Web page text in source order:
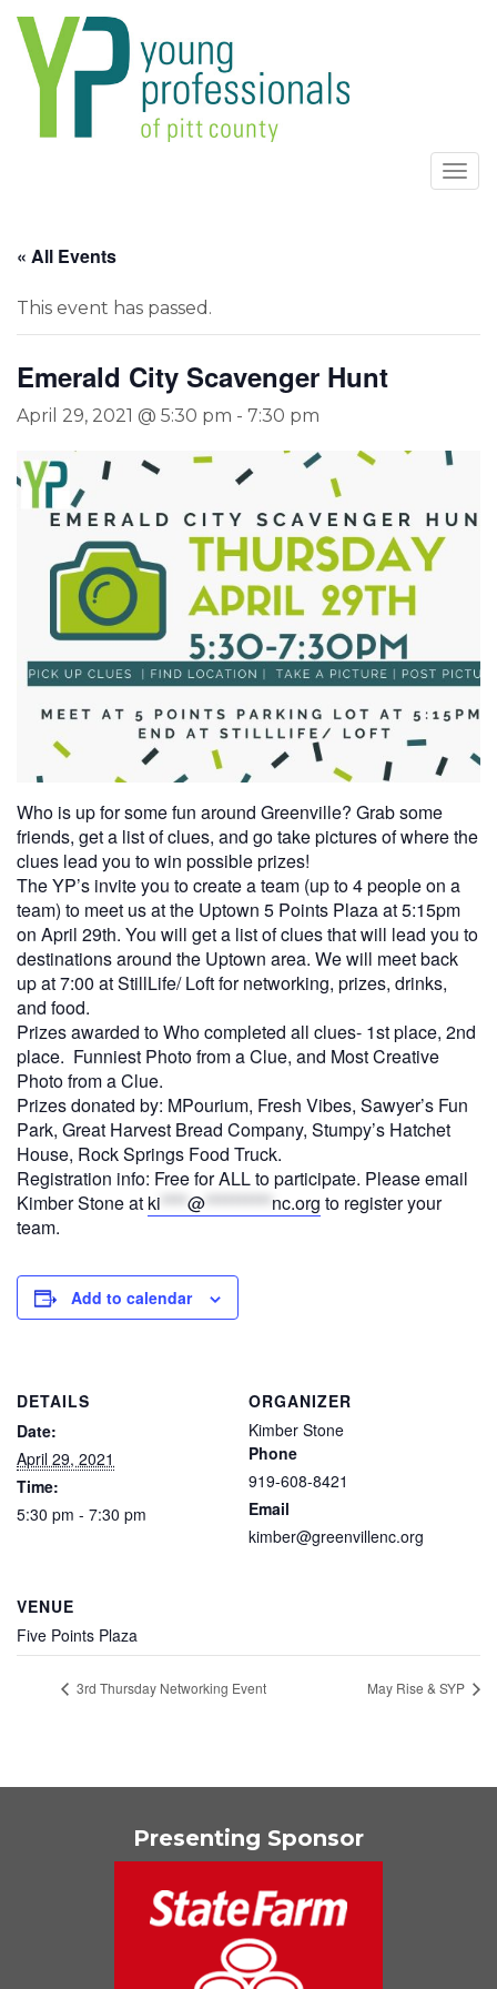
« All Events
This event has passed.
Emerald City Scavenger Hunt
April 29, 2021 @ 5:30 pm - 7:30 pm
Who is up for some fun around Greenville? Grab some
friends, get a list of clues, and go take pictures of where the
clues lead you to win possible prizes!
The YP’s invite you to create a team (up to 4 people on a
team) to meet us at the Uptown 5 Points Plaza at 5:15pm
on April 29th. You will get a list of clues that will lead you to
destinations around the Uptown area. We will meet back
up at 7:00 at StillLife/ Loft for networking, prizes, drinks,
and food.
Prizes awarded to Who completed all clues- 1st place, 2nd
place. Funniest Photo from a Clue, and Most Creative
Photo from a Clue.
Prizes donated by: MPourium, Fresh Vibes, Sawyer’s Fun
Park, Great Harvest Bread Company, Stumpy’s Hatchet
House, Rock Springs Food Truck.
Registration info: Free for ALL to participate. Please email
Kimber Stone at ki **** @ ********** nc.org to register your
team.
Add to calendar
DETAILS
Date:
April 29, 2021
Time:
5:30 pm - 7:30 pm
ORGANIZER
Kimber Stone
Phone
919-608-8421
Email
kimber@greenvillenc.org
VENUE
Five Points Plaza
3rd Thursday Networking Event May Rise & SYP
Presenting Sponsor